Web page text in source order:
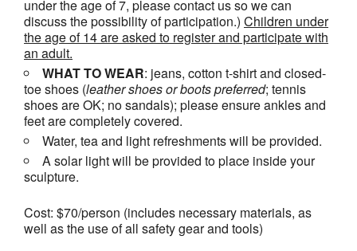
under the age of 7, please contact us so we can
discuss the possibility of participation.) Children under
the age of 14 are asked to register and participate with
an adult.
WHAT TO WEAR: jeans, cotton t-shirt and closed-
toe shoes (leather shoes orbootspreferred; tennis
shoes are OK; no sandals); please ensure ankles and
feet are completely covered.
Water, tea and light refreshments will be provided.
A solar light will be provided to place inside your
sculpture.
Cost: $70/person (includes necessary materials, as
well as the use of all safety gear and tools)